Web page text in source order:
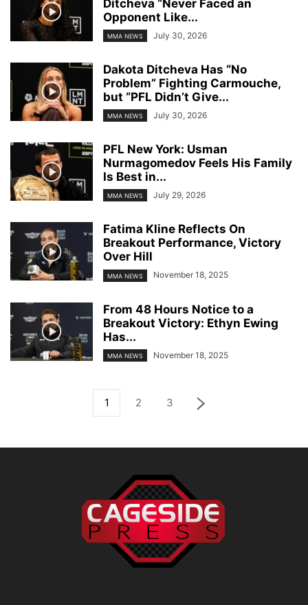
Ditcheva “Never Faced an
Opponent Like...
MMA NEWS July 30, 2026
Dakota Ditcheva Has “No
Problem” Fighting Carmouche,
but “PFL Didn’t Give...
MMA NEWS July 30, 2026
PFL New York: Usman
Nurmagomedov Feels His Family
Is Best in...
MMA NEWS July 29, 2026
Fatima Kline Reflects On
Breakout Performance, Victory
Over Hill
MMA NEWS November 18, 2025
From 48 Hours Notice to a
Breakout Victory: Ethyn Ewing
Has...
MMA NEWS November 18, 2025
1 2 3